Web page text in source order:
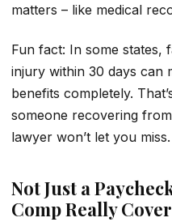
matters – like medical
Fun fact: In some states,
injury within 30 days can
benefits completely.
someone recovering
lawyer won’t let you miss.
Not Just a
Comp Really